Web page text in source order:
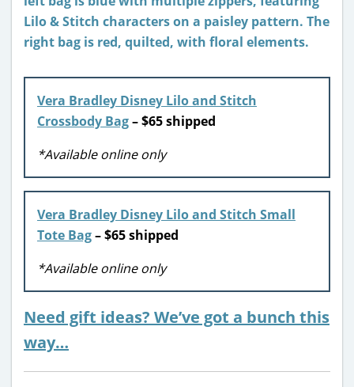
Vera Bradley Disney Lilo and Stitch
Crossbody Bag– $65 shipped
*Available online only
Vera Bradley Disney Lilo and Stitch Small
Tote Bag– $65 shipped
*Available online only
Need gift ideas? We’ve got a bunch this
way…